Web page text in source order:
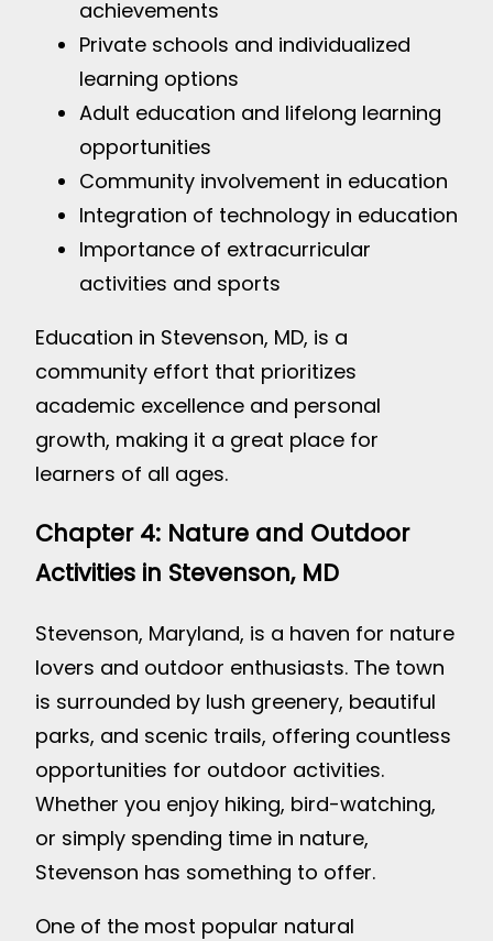
achievements
Private schools and individualized
learning options
Adult education and lifelong learning
opportunities
Community involvement in education
Integration of technology in education
Importance of extracurricular
activities and sports
Education in Stevenson, MD, is a
community effort that prioritizes
academic excellence and personal
growth, making it a great place for
learners of all ages.
Chapter 4: Nature and Outdoor
Activities in Stevenson, MD
Stevenson, Maryland, is a haven for nature
lovers and outdoor enthusiasts. The town
is surrounded by lush greenery, beautiful
parks, and scenic trails, offering countless
opportunities for outdoor activities.
Whether you enjoy hiking, bird-watching,
or simply spending time in nature,
Stevenson has something to offer.
One of the most popular natural